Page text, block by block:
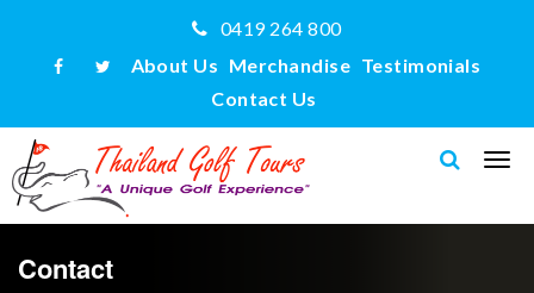
0419 264 800
About Us Merchandise Testimonials
Contact Us
Contact